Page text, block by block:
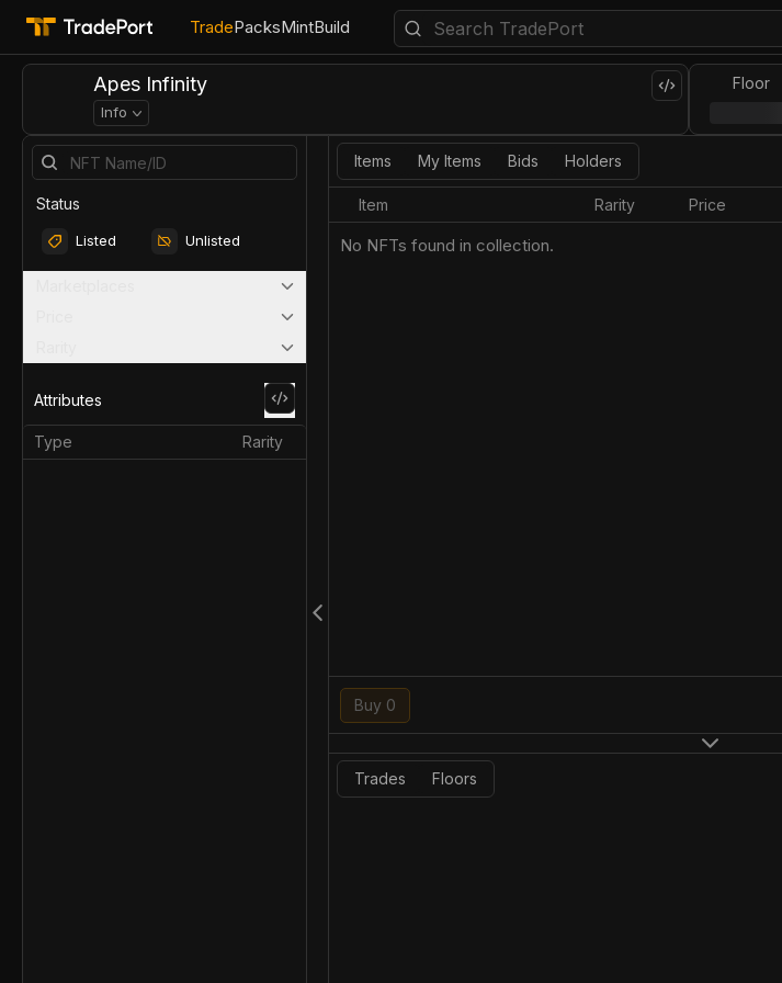
TradePacksMintBuild
Apes Infinity
Info
Floor
Status
Listed Unlisted
Attributes
Type Rarity
Items My Items Bids Holders
Item Rarity Price
No NFTs found in collection.
Buy 0
Trades Floors